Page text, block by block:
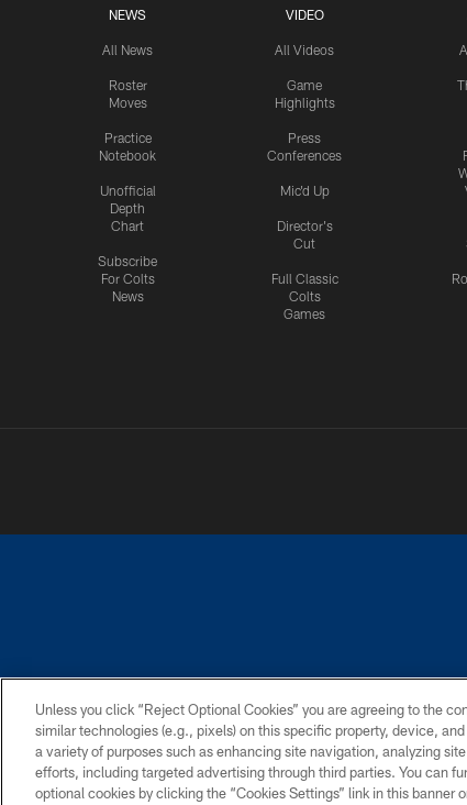
NEWS
All News
Roster
Moves
Practice
Notebook
Unofficial
Depth
Chart
Subscribe
For Colts
News
VIDEO
All Videos
Game
Highlights
Press
Conferences
Mic'd Up
Director's
Cut
Full Classic
Colts
Games
Unless you click “Reject Optional Cookies” you are agreeing to the
similar technologies (e.g., pixels) on this specific property, device,
a variety of purposes such as enhancing site navigation, analyzing
efforts, including targeted advertising through third parties. You can
optional cookies by clicking the “Cookies Settings” link in this banner